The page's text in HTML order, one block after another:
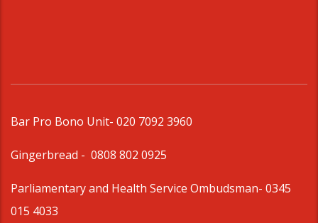
Bar Pro Bono Unit- 020 7092 3960
Gingerbread - 0808 802 0925
Parliamentary and Health Service Ombudsman- 0345
015 4033